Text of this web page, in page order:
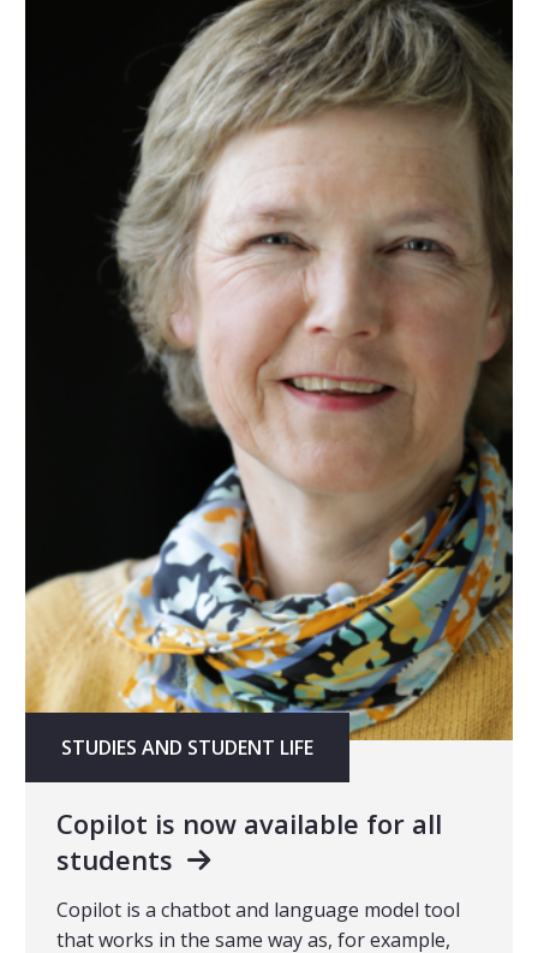
STUDIES AND STUDENT LIFE
Copilot is now available for all
students
Copilot is a chatbot and language model tool
that works in the same way as, for example,